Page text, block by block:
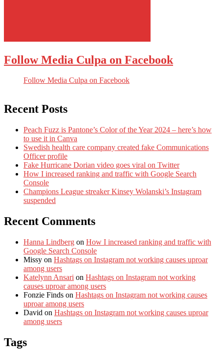
Follow Media Culpa on Facebook
Follow Media Culpa on Facebook
Recent Posts
Peach Fuzz is Pantone’s Color of the Year 2024 – here’s how
to use it in Canva
Swedish health care company created fake Communications
Officer profile
Fake Hurricane Dorian video goes viral on Twitter
How I increased ranking and traffic with Google Search
Console
Champions League streaker Kinsey Wolanski’s Instagram
suspended
Recent Comments
Hanna Lindberg on How I increased ranking and traffic with
Google Search Console
Missy on Hashtags on Instagram not working causes uproar
among users
Katelynn Ansari on Hashtags on Instagram not working
causes uproar among users
Fonzie Finds on Hashtags on Instagram not working causes
uproar among users
David on Hashtags on Instagram not working causes uproar
among users
Tags